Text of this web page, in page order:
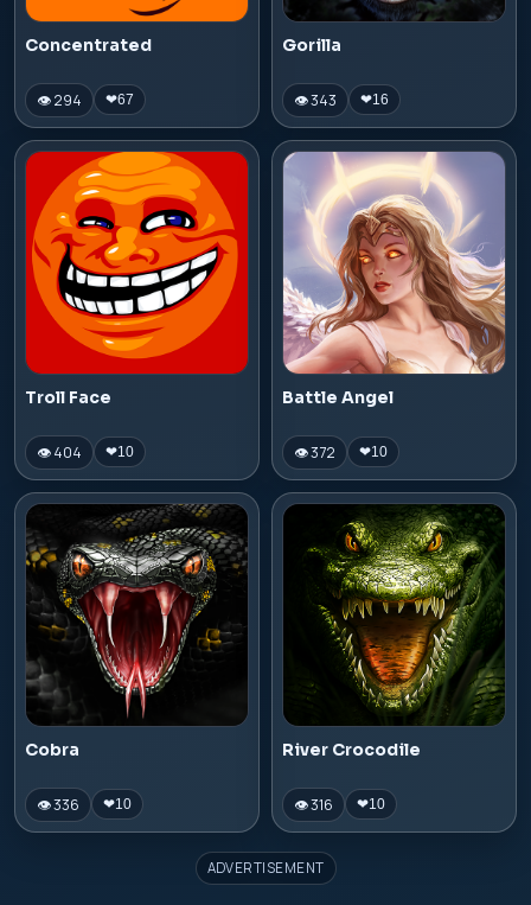
Concentrated
👁 294 ❤67
Gorilla
👁 343 ❤16
Troll Face
👁 404 ❤10
Battle Angel
👁 372 ❤10
Cobra
👁 336 ❤10
River Crocodile
👁 316 ❤10
ADVERTISEMENT